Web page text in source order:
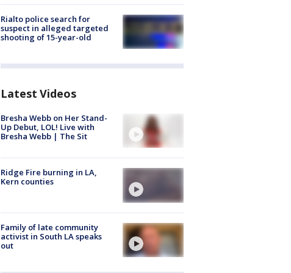
Rialto police search for
suspect in alleged targeted
shooting of 15-year-old
Latest Videos
Bresha Webb on Her Stand-
Up Debut, LOL! Live with
Bresha Webb | The Sit
Ridge Fire burning in LA,
Kern counties
Family of late community
activist in South LA speaks
out